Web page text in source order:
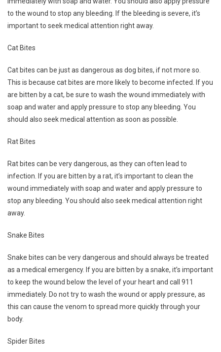
to the wound to stop any bleeding. If the bleeding is severe, it’s
important to seek medical attention right away.
Cat Bites
Cat bites can be just as dangerous as dog bites, if not more so.
This is because cat bites are more likely to become infected. If you
are bitten by a cat, be sure to wash the wound immediately with
soap and water and apply pressure to stop any bleeding. You
should also seek medical attention as soon as possible.
Rat Bites
Rat bites can be very dangerous, as they can often lead to
infection. If you are bitten by a rat, it’s important to clean the
wound immediately with soap and water and apply pressure to
stop any bleeding. You should also seek medical attention right
away.
Snake Bites
Snake bites can be very dangerous and should always be treated
as a medical emergency. If you are bitten by a snake, it’s important
to keep the wound below the level of your heart and call 911
immediately. Do not try to wash the wound or apply pressure, as
this can cause the venom to spread more quickly through your
body.
Spider Bites